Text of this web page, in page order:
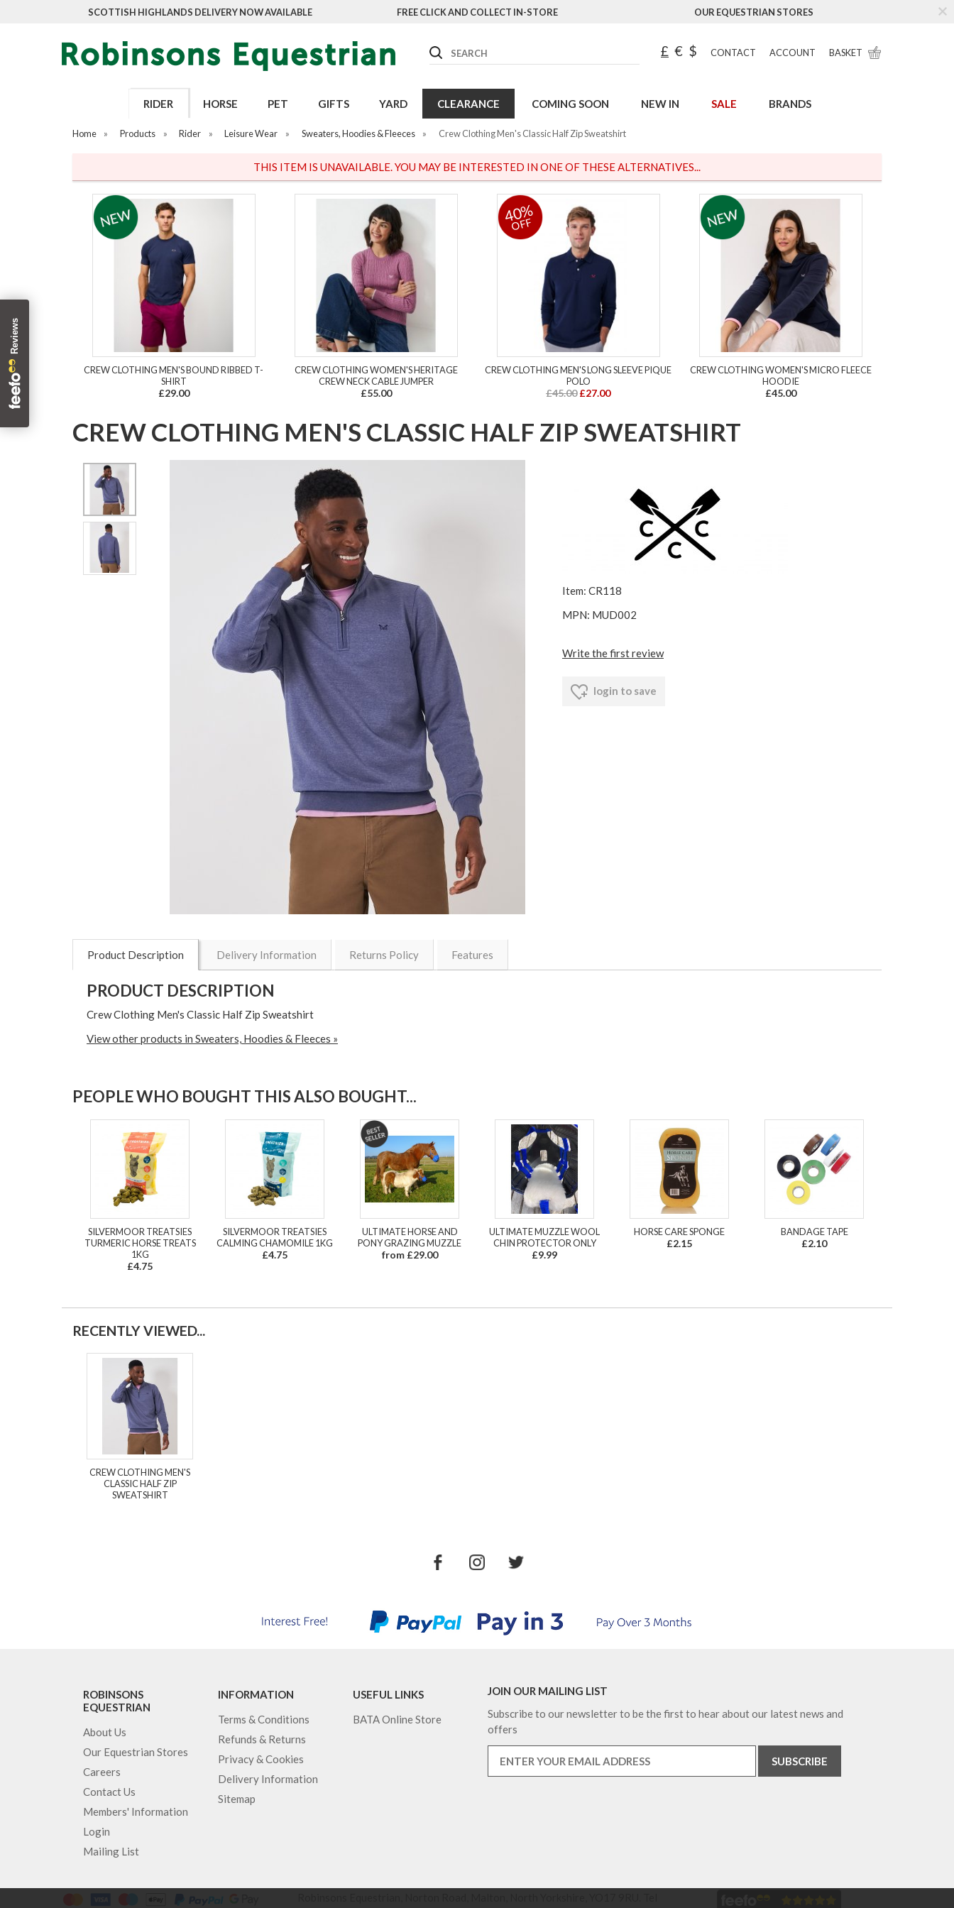
SCOTTISH HIGHLANDS DELIVERY NOW AVAILABLE FREE CLICK AND COLLECT IN-STORE OUR EQUESTRIAN STORES
Search £ € $ CONTACT ACCOUNT BASKET
RIDER HORSE PET GIFTS YARD CLEARANCE COMING SOON NEW IN SALE BRANDS
Home » Products » Rider » Leisure Wear » Sweaters, Hoodies & Fleeces » Crew Clothing Men's Classic Half Zip Sweatshirt
THIS ITEM IS UNAVAILABLE. YOU MAY BE INTERESTED IN ONE OF THESE ALTERNATIVES...
CREW CLOTHING MEN'S BOUND RIBBED T-
SHIRT
£29.00
CREW CLOTHING WOMEN'S HERITAGE
CREW NECK CABLE JUMPER
£55.00
40%
OFF
CREW CLOTHING MEN'S LONG SLEEVE PIQUE
POLO
£45.00 £27.00
CREW CLOTHING WOMEN'S MICRO FLEECE
HOODIE
£45.00
CREW CLOTHING MEN'S CLASSIC HALF ZIP SWEATSHIRT
Item: CR118
MPN: MUD002
Write the first review
login to save
Product Description Delivery Information Returns Policy Features
PRODUCT DESCRIPTION
Crew Clothing Men's Classic Half Zip Sweatshirt
View other products in Sweaters, Hoodies & Fleeces »
PEOPLE WHO BOUGHT THIS ALSO BOUGHT...
SILVERMOOR TREATSIES
TURMERIC HORSE TREATS
1KG
£4.75
SILVERMOOR TREATSIES
CALMING CHAMOMILE 1KG
£4.75
ULTIMATE HORSE AND
PONY GRAZING MUZZLE
from £29.00
ULTIMATE MUZZLE WOOL
CHIN PROTECTOR ONLY
£9.99
HORSE CARE SPONGE
£2.15
BANDAGE TAPE
£2.10
RECENTLY VIEWED...
CREW CLOTHING MEN'S
CLASSIC HALF ZIP
SWEATSHIRT
ROBINSONS
EQUESTRIAN
About Us
Our Equestrian Stores
Careers
Contact Us
Members' Information
Login
Mailing List
INFORMATION
Terms & Conditions
Refunds & Returns
Privacy & Cookies
Delivery Information
Sitemap
USEFUL LINKS
BATA Online Store
JOIN OUR MAILING LIST
Subscribe to our newsletter to be the first to hear about our latest news and
offers